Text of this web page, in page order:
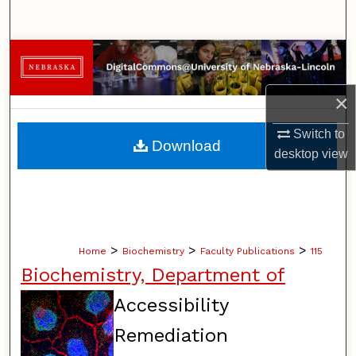
×
Switch to
desktopview
Browse Collections
My Account
About
Digital Commons Network™
Home > Biochemistry > Faculty Publications > 115
Biochemistry, Department of
Accessibility
Remediation
Download